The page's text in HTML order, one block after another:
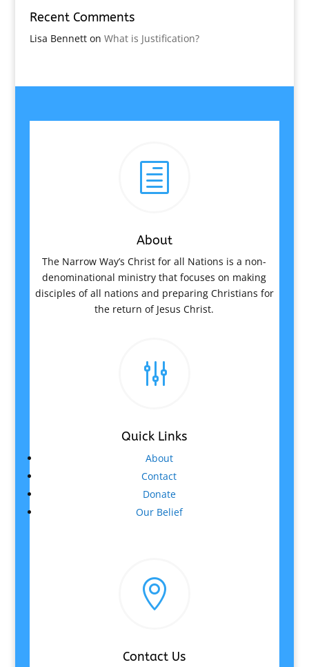
Recent Comments
Lisa Bennetton What is Justification?
h
About
The Narrow Way’s Christ for all Nations is a non-
denominational ministry that focuses on making
disciples of all nations and preparing Christians for
the return of Jesus Christ.
g
Quick Links
About
Contact
Donate
Our Belief

Contact Us